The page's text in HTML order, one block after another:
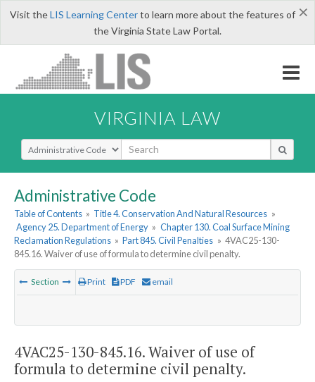
×
Visit theLIS Learning Centerto learn more about the features of
the Virginia State Law Portal.
VIRGINIA LAW
Select Search Type
Administrative Code
Table of Contents » Title 4. Conservation And Natural Resources »
Agency 25. Department of Energy » Chapter 130. Coal Surface Mining
Reclamation Regulations » Part 845. Civil Penalties » 4VAC25-130-
845.16. Waiver of use of formula to determine civil penalty.
Section Print PDF email
4VAC25-130-845.16. Waiver of use of
formula to determine civil penalty.